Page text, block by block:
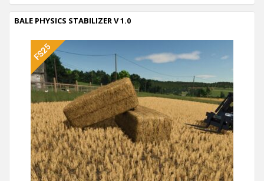
BALE PHYSICS STABILIZER V 1.0